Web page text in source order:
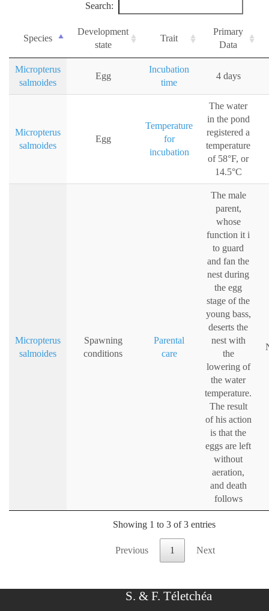
Search:
Species
Development
state
Trait
Primary
Data
Micropterus
salmoides
Egg
Incubation
time
4 days
Micropterus
salmoides
Egg
Temperature
for
incubation
The water
in the pond
registered a
temperature
of 58°F, or
14.5°C
Micropterus
salmoides
Spawning
conditions
Parental
care
The male
parent,
whose
function it i
to guard
and fan the
nest during
the egg
stage of the
young bass,
deserts the
nest with
the
lowering of
the water
temperature.
The result
of his action
is that the
eggs are left
without
aeration,
and death
follows
Showing 1 to 3 of 3 entries
Previous 1 Next
S. & F. Téletchéa